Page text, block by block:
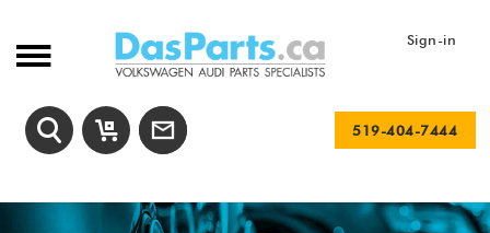
Sign-in
519-404-7444